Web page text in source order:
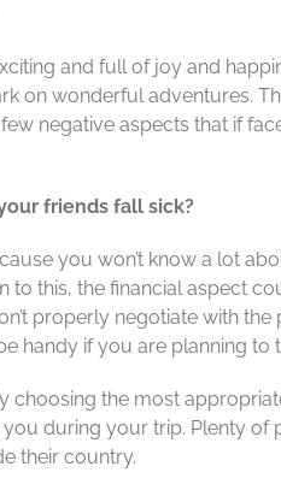
and full of joy and
on wonderful adventures.
negative aspects that if
friends fall sick?
you won’t know a lot
to this, the financial aspect
properly negotiate with the
handy if you are planning to
choosing the most
during your trip. Plenty of
their country.